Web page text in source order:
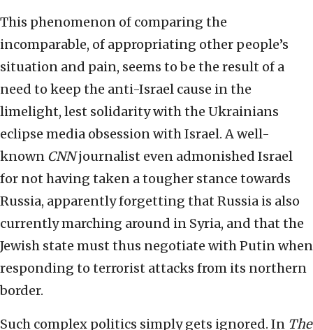
This phenomenon of comparing the
incomparable, of appropriating other people’s
situation and pain, seems to be the result of a
need to keep the anti-Israel cause in the
limelight, lest solidarity with the Ukrainians
eclipse media obsession with Israel. A well-
known CNNjournalist even admonished Israel
for not having taken a tougher stance towards
Russia, apparently forgetting that Russia is also
currently marching around in Syria, and that the
Jewish state must thus negotiate with Putin when
responding to terrorist attacks from its northern
border.
Such complex politics simply gets ignored. In The